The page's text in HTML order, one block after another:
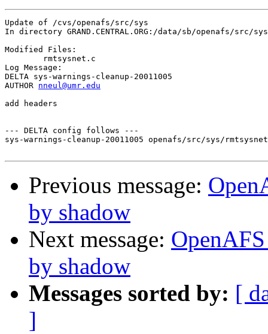
Update of /cvs/openafs/src/sys
In directory GRAND.CENTRAL.ORG:/data/sb/openafs/src/sys
Modified Files:
Log Message:
DELTA sys-warnings-cleanup-20011005
AUTHOR nneul@umr.edu
add headers
--- DELTA config follows ---
sys-warnings-cleanup-20011005 openafs/src/sys/
Previous message:
by shadow
Next message:
by shadow
Messages sorted by: [
]